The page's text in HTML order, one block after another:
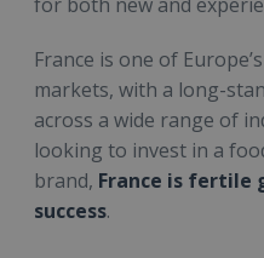
France is one of
markets, with a long-
across a wide range of
looking to invest in a
brand, France is fertile
success.